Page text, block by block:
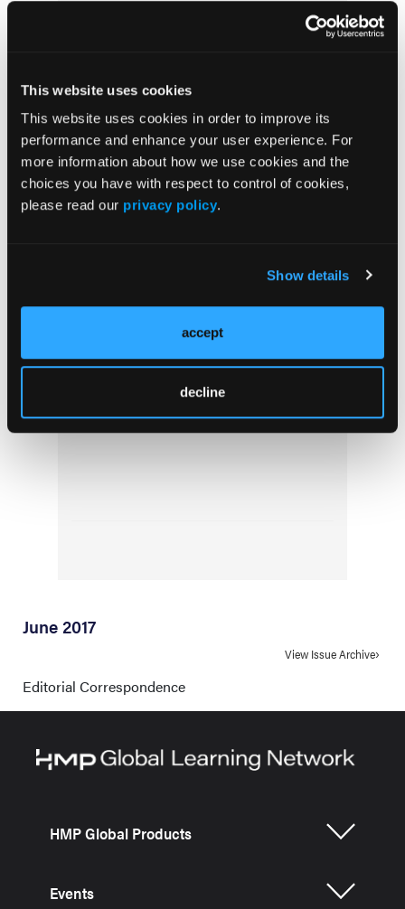
This website uses cookies
This website uses cookies in order to improve its
performance and enhance your user experience. For
more information about how we use cookies and the
choices you have with respect to control of cookies,
please read our privacy policy.
Show details
accept
decline
Gathering of Eagles Meeting August 9, 2024:
New National Registry Exams; Resuscitation
of a 22-week Preterm Infant; Hawaii Wildfire
Recovery
Gathering of Eagles Meeting August 16,
2024: Monkeypox Update; Whole Blood in
June 2017
View Issue Archive
Editorial Correspondence
HMP Global Products
Events